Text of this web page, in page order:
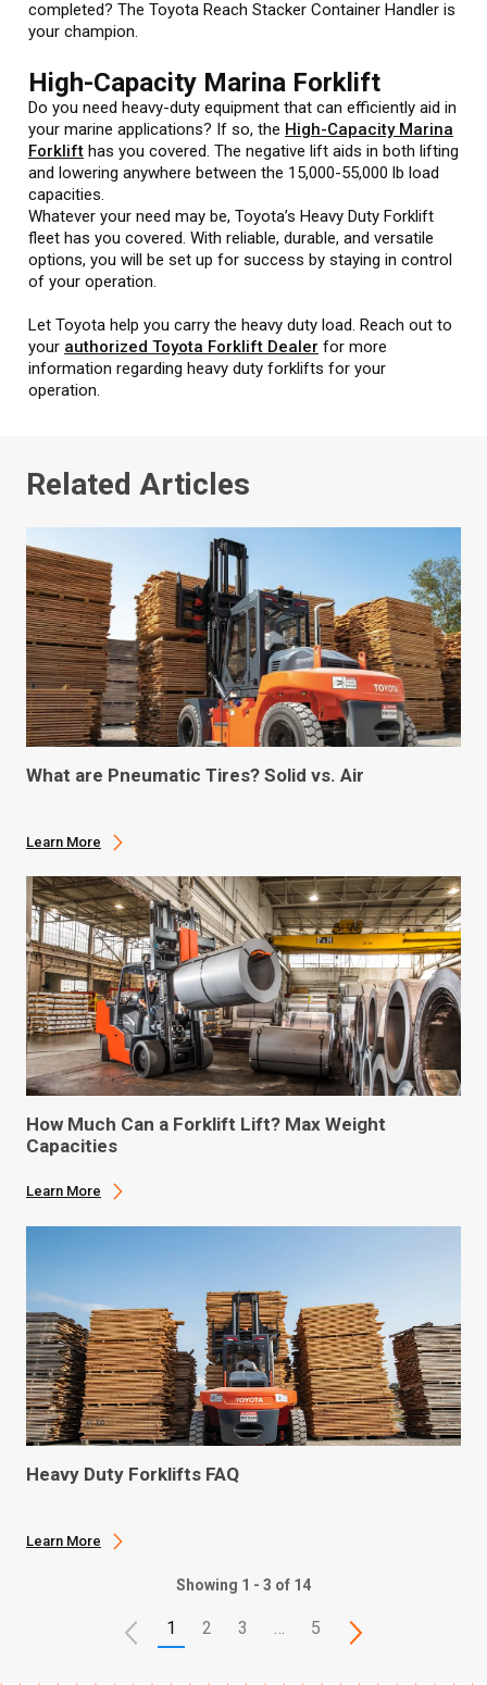
completed? The Toyota Reach Stacker Container Handler is
your champion.
High-Capacity Marina Forklift
Do you need heavy-duty equipment that can efficiently aid in
your marine applications? If so, the High-Capacity Marina
Forklift has you covered. The negative lift aids in both lifting
and lowering anywhere between the 15,000-55,000 lb load
capacities.
Whatever your need may be, Toyota’s Heavy Duty Forklift
fleet has you covered. With reliable, durable, and versatile
options, you will be set up for success by staying in control
of your operation.
Let Toyota help you carry the heavy duty load. Reach out to
your authorized Toyota Forklift Dealer for more
information regarding heavy duty forklifts for your
operation.
Related Articles
What are Pneumatic Tires? Solid vs. Air
Learn More
How Much Can a Forklift Lift? Max Weight
Capacities
Learn More
Heavy Duty Forklifts FAQ
Learn More
Showing 1 - 3 of 14
1 2 3 5